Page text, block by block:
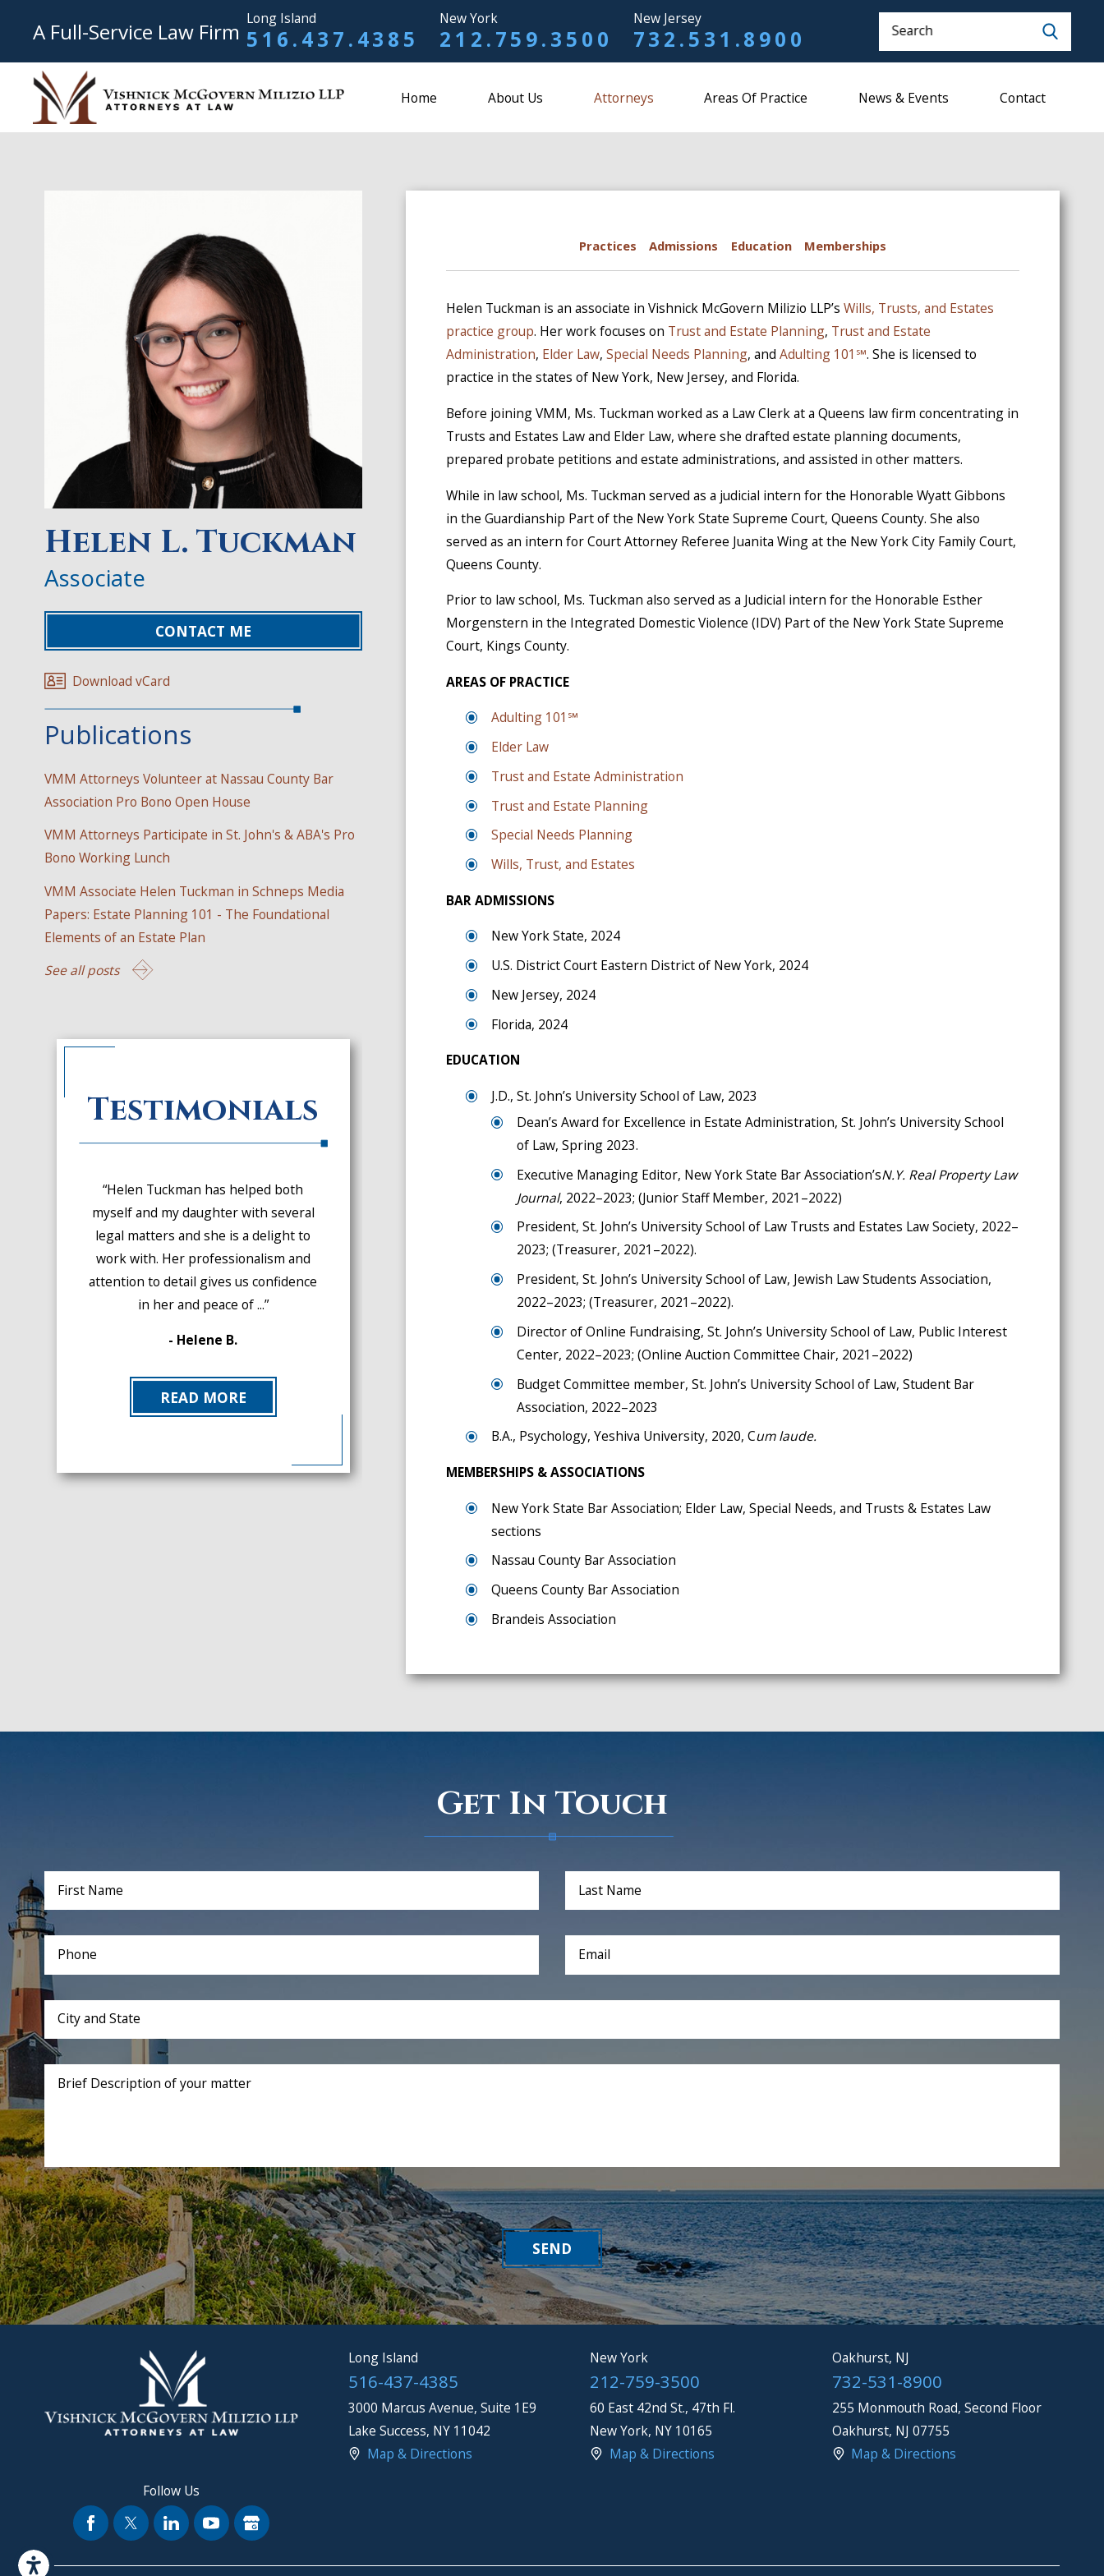
A Full-Service Law Firm Long Island
516.437.4385
New York
212.759.3500
New Jersey
732.531.8900 Search
Home About Us Attorneys Areas Of Practice News & Events Contact
Helen L. Tuckman
Associate
CONTACT ME
Download vCard
Publications
VMM Attorneys Volunteer at Nassau County Bar
Association Pro Bono Open House
VMM Attorneys Participate in St. John's & ABA's Pro
Bono Working Lunch
VMM Associate Helen Tuckman in Schneps Media
Papers: Estate Planning 101 - The Foundational
Elements of an Estate Plan
See all posts
Testimonials
“Helen Tuckman has helped both
myself and my daughter with several
legal matters and she is a delight to
work with. Her professionalism and
attention to detail gives us confidence
in her and peace of ...”
- Helene B.
READ MORE
Practices Admissions Education Memberships
Helen Tuckman is an associate in Vishnick McGovern Milizio LLP’sWills, Trusts, and Estates
practice group. Her work focuses on Trust and Estate Planning, Trust and Estate
Administration, Elder Law,Special Needs Planning, andAdulting 101℠. She is licensed to
practice in the states of New York, New Jersey, and Florida.
Before joining VMM, Ms. Tuckman worked as a Law Clerk at a Queens law firm concentrating in
Trusts and Estates Law and Elder Law, where she drafted estate planning documents,
prepared probate petitions and estate administrations, and assisted in other matters.
While in law school, Ms. Tuckman served as a judicial intern for the Honorable Wyatt Gibbons
in the Guardianship Part of the New York State Supreme Court, Queens County. She also
served as an intern for Court Attorney Referee Juanita Wing at the New York City Family Court,
Queens County.
Prior to law school, Ms. Tuckman also served as a Judicial intern for the Honorable Esther
Morgenstern in the Integrated Domestic Violence (IDV) Part of the New York State Supreme
Court, Kings County.
AREAS OF PRACTICE
Adulting 101℠
Elder Law
Trust and Estate Administration
Trust and Estate Planning
Special Needs Planning
Wills, Trust, and Estates
BAR ADMISSIONS
New York State, 2024
U.S. District Court Eastern District of New York, 2024
New Jersey, 2024
Florida, 2024
EDUCATION
J.D., St. John’s University School of Law, 2023
Dean’s Award for Excellence in Estate Administration, St. John’s University School
of Law, Spring 2023.
Executive Managing Editor, New York State Bar Association’sN.Y. Real Property Law
Journal, 2022–2023; (Junior Staff Member, 2021–2022)
President, St. John’s University School of Law Trusts and Estates Law Society, 2022–
2023; (Treasurer, 2021–2022).
President, St. John’s University School of Law, Jewish Law Students Association,
2022–2023; (Treasurer, 2021–2022).
Director of Online Fundraising, St. John’s University School of Law, Public Interest
Center, 2022–2023; (Online Auction Committee Chair, 2021–2022)
Budget Committee member, St. John’s University School of Law, Student Bar
Association, 2022–2023
B.A., Psychology, Yeshiva University, 2020, Cum laude.
MEMBERSHIPS & ASSOCIATIONS
New York State Bar Association; Elder Law, Special Needs, and Trusts & Estates Law
sections
Nassau County Bar Association
Queens County Bar Association
Brandeis Association
Get In Touch
First Name Last Name
Phone Email
City and State
Brief Description of your matter
SEND
Follow Us
Long Island
516-437-4385
3000 Marcus Avenue, Suite 1E9
Lake Success, NY 11042
Map & Directions
New York
212-759-3500
60 East 42nd St., 47th Fl.
New York, NY 10165
Map & Directions
Oakhurst, NJ
732-531-8900
255 Monmouth Road, Second Floor
Oakhurst, NJ 07755
Map & Directions